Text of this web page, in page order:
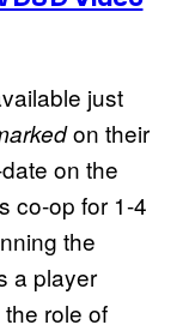
just
on their
on the
co-op for 1-4
the
a player
role of